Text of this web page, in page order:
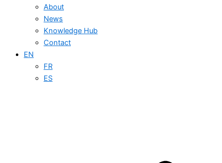
About
News
Knowledge Hub
Contact
EN
FR
ES